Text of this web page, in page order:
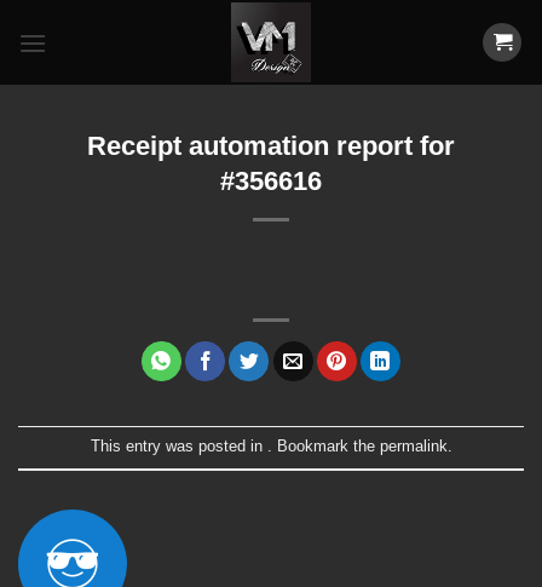
Receipt automation report for
#356616
This entry was posted in . Bookmark the permalink.